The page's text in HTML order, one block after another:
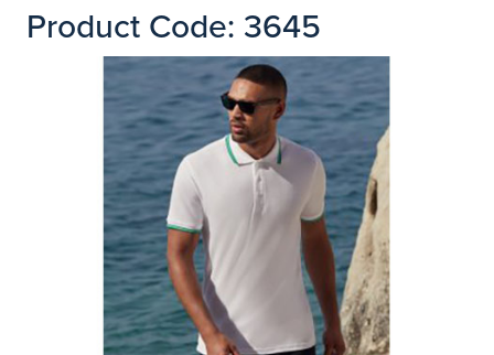
Product Code: 3645